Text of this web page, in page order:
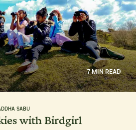
7 MIN READ
SABU
with Birdgirl